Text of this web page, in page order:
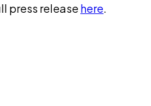
press release here.